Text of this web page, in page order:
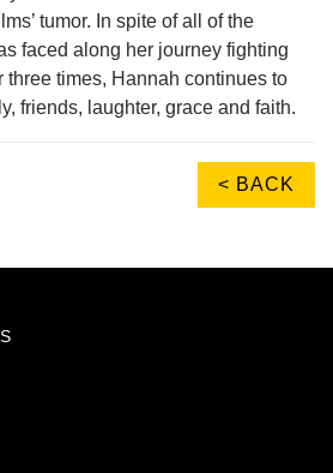
tumor. In spite of all of the
faced along her journey fighting
three times, Hannah continues to
friends, laughter, grace and faith.
< BACK